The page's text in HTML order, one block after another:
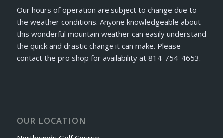
Our hours of operation are subject to change due to
the weather conditions. Anyone knowledgeable about
this wonderful mountain weather can easily understand
the quick and drastic change it can make. Please
contact the pro shop for availability at 814-754-4653.
OUR LOCATION